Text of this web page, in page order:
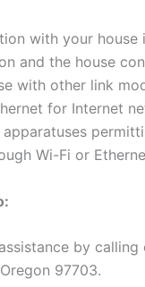
with your
and the house
with other link
for Internet
apparatuses
Wi-Fi or
by
97703.